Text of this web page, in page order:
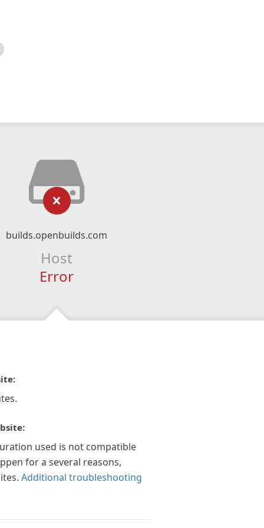
builds.openbuilds.com
Host
Error
used is not compatible
for a several reasons,
Additional troubleshooting